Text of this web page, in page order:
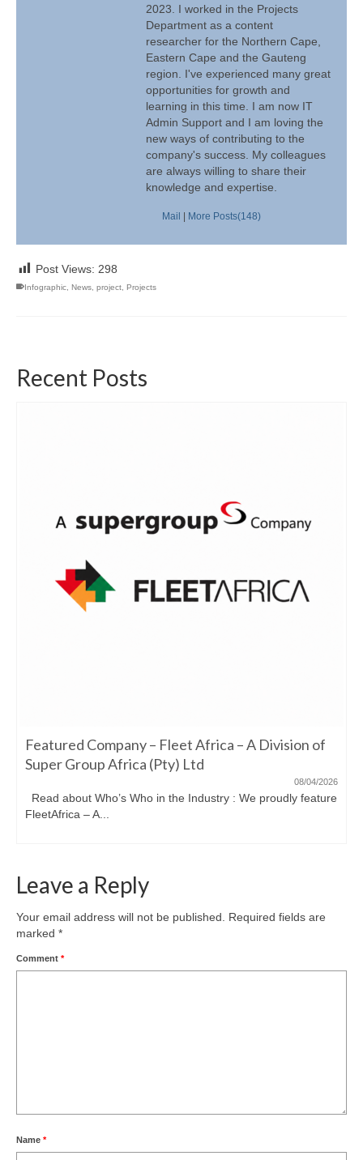
2023. I worked in the Projects
Department as a content
researcher for the Northern Cape,
Eastern Cape and the Gauteng
region. I've experienced many great
opportunities for growth and
learning in this time. I am now IT
Admin Support and I am loving the
new ways of contributing to the
company's success. My colleagues
are always willing to share their
knowledge and expertise.
Mail More Posts(148)
Post Views: 298
Infographic, News, project, Projects
Recent Posts
Featured Company – Fleet Africa – A Division of
Super Group Africa (Pty) Ltd
08/04/2026
Read about Who’s Who in the Industry : We proudly feature
FleetAfrica – A...
Leave a Reply
Your email address will not be published. Required fields are
marked *
Comment *
Name *